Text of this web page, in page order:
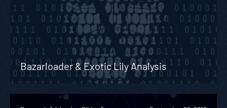
Bazarloader & Exotic Lily Analysis